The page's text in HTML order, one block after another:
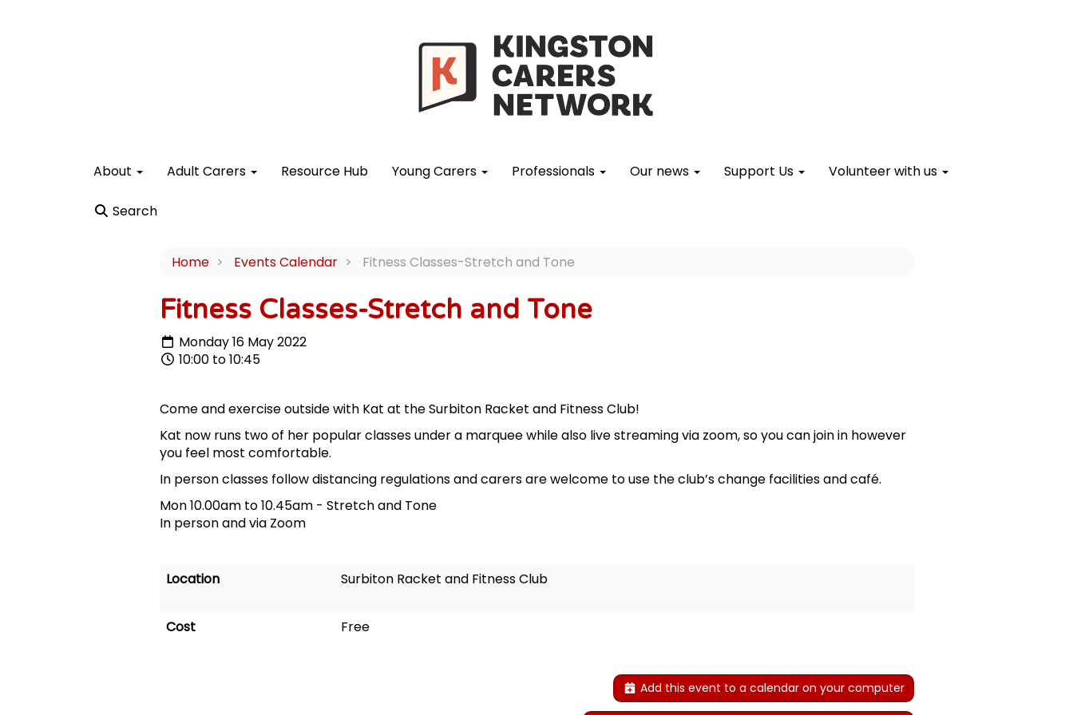
About Adult Carers Resource Hub Young Carers Professionals Our news Support Us Volunteer with us
Search
Home Events Calendar Fitness Classes-Stretch and Tone
Fitness Classes-Stretch and Tone
Monday 16 May 2022
10:00 to 10:45
Come and exercise outside with Kat at the Surbiton Racket and Fitness Club!
Kat now runs two of her popular classes under a marquee while also live streaming via zoom, so you can join in however
you feel most comfortable.
In person classes follow distancing regulations and carers are welcome to use the club’s change facilities and café.
Mon 10.00am to 10.45am - Stretch and Tone
In person and via Zoom
Location Surbiton Racket and Fitness Club
Cost Free
Add this event to a calendar on your computer